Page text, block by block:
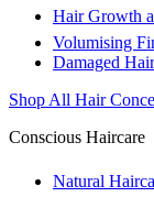
Hair Growth
Volumising
Damaged Hair
Shop All Hair
Conscious Haircare
Natural